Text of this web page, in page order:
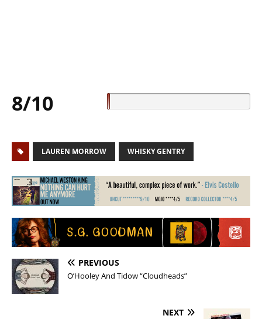
8/10
LAUREN MORROW WHISKY GENTRY
PREVIOUS
O’Hooley And Tidow “Cloudheads”
NEXT